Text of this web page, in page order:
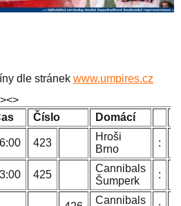
dle stránek www.umpires.cz
Číslo Domácí
423
Hroši
Brno
:
425
Cannibals
Šumperk
:
Cannibals